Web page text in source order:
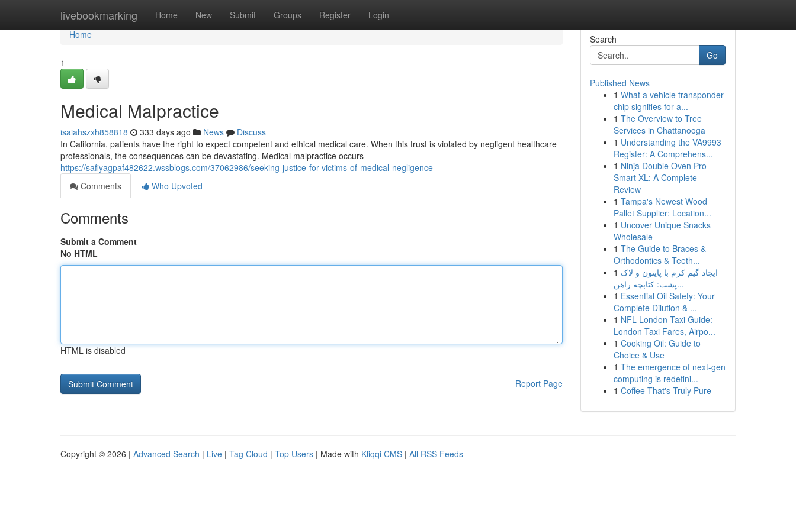
livebookmarking Home New Submit Groups Register Login
Home
Home
1
Medical Malpractice
isaiahszxh858818 333 days ago News
Discuss
In California, patients have the right to expect competent and ethical medical care. When this trust is violated by negligent healthcare
professionals, the consequences can be devastating. Medical malpractice occurs
https://safiyagpaf482622.wssblogs.com/37062986/seeking-justice-for-victims-of-medical-negligence
Comments
Who Upvoted
Comments
Submit a Comment
No HTML
HTML is disabled
Report Page
Search
Go
Published News
1 What a vehicle transponder
chip signifies for a...
1 The Overview to Tree
Services in Chattanooga
1 Understanding the VA9993
Register: A Comprehens...
1 Ninja Double Oven Pro
Smart XL: A Complete
Review
1 Tampa's Newest Wood
Pallet Supplier: Location...
1 Uncover Unique Snacks
Wholesale
1 The Guide to Braces &
Orthodontics & Teeth...
1 ایجاد گیم کرم با پایتون و لاک
پشت: کتابچه راهن...
1 Essential Oil Safety: Your
Complete Dilution & ...
1 NFL London Taxi Guide:
London Taxi Fares, Airpo...
1 Cooking Oil: Guide to
Choice & Use
1 The emergence of next-gen
computing is redefini...
1 Coffee That's Truly Pure
Copyright © 2026 | Advanced Search | Live | Tag Cloud | Top Users | Made with Kliqqi CMS | All RSS Feeds